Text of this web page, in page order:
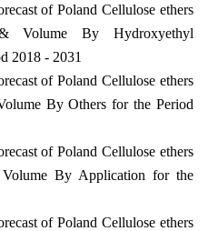
of Poland Cellulose ethers
Volume By Hydroxyethyl
2018 - 2031
of Poland Cellulose ethers
By Others for the Period
of Poland Cellulose ethers
By Application for the
of Poland Cellulose ethers